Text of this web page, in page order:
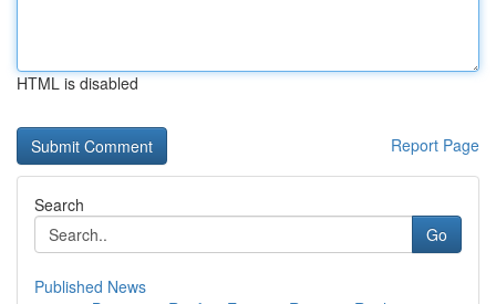
HTML is disabled
Report Page
Search
Go
Published News